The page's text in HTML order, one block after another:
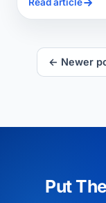
Read article
← Newer
Put